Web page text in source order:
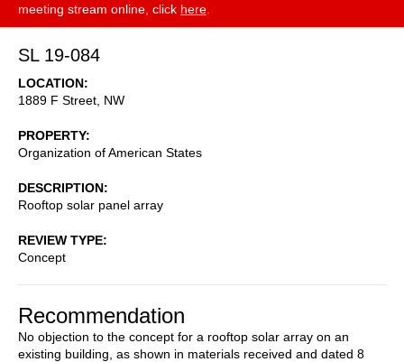
meeting stream online, click here
SL 19-084
LOCATION
1889 F Street, NW
PROPERTY
Organization of American States
DESCRIPTION
Rooftop solar panel array
REVIEW TYPE
Concept
Recommendation
No objection to the concept for a rooftop solar array on an
existing building, as shown in materials received and dated 8